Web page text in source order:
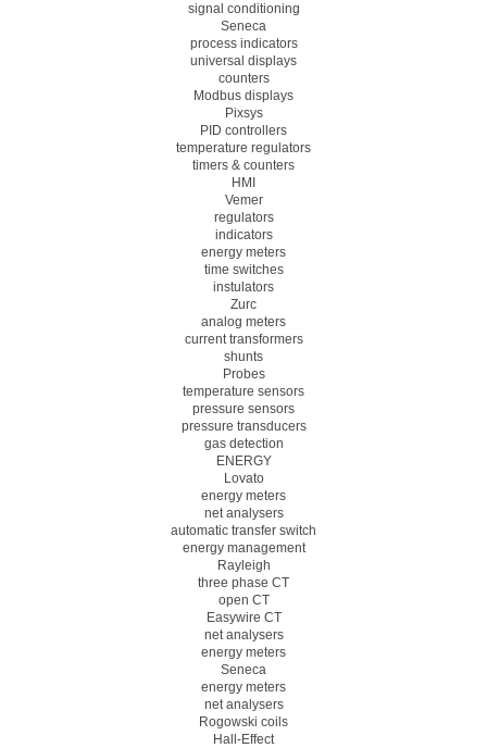
signal conditioning
Seneca
process indicators
universal displays
counters
Modbus displays
Pixsys
PID controllers
temperature regulators
timers & counters
HMI
Vemer
regulators
indicators
energy meters
time switches
instulators
Zurc
analog meters
current transformers
shunts
Probes
temperature sensors
pressure sensors
pressure transducers
gas detection
ENERGY
Lovato
energy meters
net analysers
automatic transfer switch
energy management
Rayleigh
three phase CT
open CT
Easywire CT
net analysers
energy meters
Seneca
energy meters
net analysers
Rogowski coils
Hall-Effect